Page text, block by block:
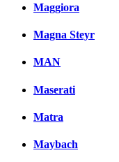
Maggiora
Magna Steyr
MAN
Maserati
Matra
Maybach